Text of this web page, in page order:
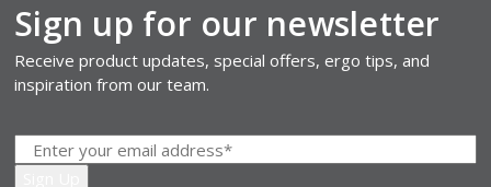
Sign up for our newsletter
Receive product updates, special offers, ergo tips, and
inspiration from our team.